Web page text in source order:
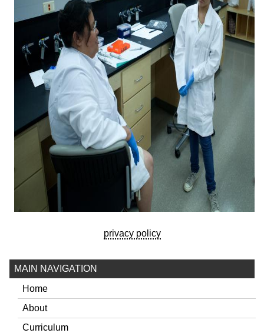
privacy policy
MAIN NAVIGATION
Home
About
Curriculum